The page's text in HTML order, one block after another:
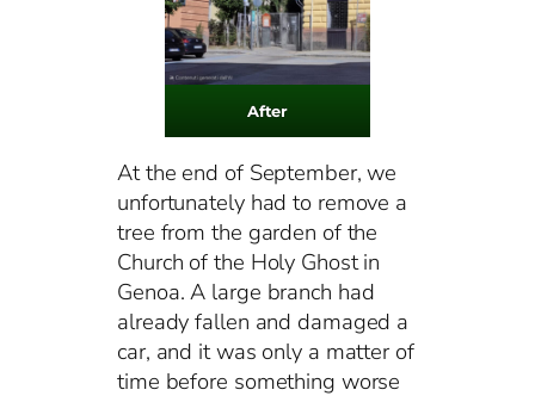
After
At the end of September, we
unfortunately had to remove a
tree from the garden of the
Church of the Holy Ghost in
Genoa. A large branch had
already fallen and damaged a
car, and it was only a matter of
time before something worse